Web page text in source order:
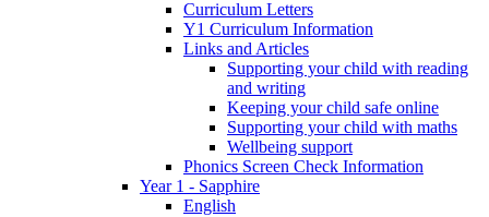
Curriculum Letters
Y1 Curriculum Information
Links and Articles
Supporting your child with reading
and writing
Keeping your child safe online
Supporting your child with maths
Wellbeing support
Phonics Screen Check Information
Year 1 - Sapphire
English